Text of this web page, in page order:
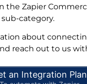
the Zapier
sub-category.
about
reach out to us
an Integration Plan